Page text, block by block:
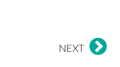
NEXT